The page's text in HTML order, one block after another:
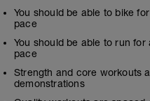
You should be able to bike
pace
You should be able to run
pace
Strength and core workouts
demonstrations